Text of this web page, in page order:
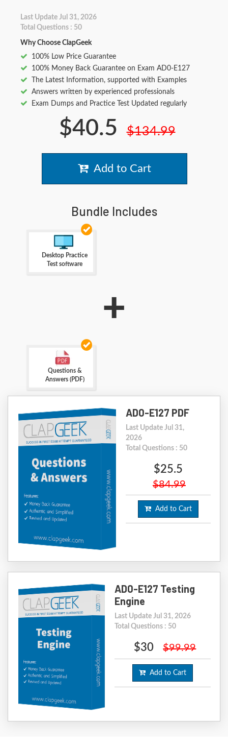
Last Update Jul 31, 2026
Total Questions : 50
Why Choose ClapGeek
100% Low Price Guarantee
100% Money Back Guarantee on Exam AD0-E127
The Latest Information, supported with Examples
Answers written by experienced professionals
Exam Dumps and Practice Test Updated regularly
$40.5 $134.99
Add to Cart
Bundle Includes
Desktop Practice
Test software
+
Questions &
Answers (PDF)
AD0-E127 PDF
Last Update Jul 31,
2026
Total Questions : 50
$25.5
$84.99
Add to Cart
AD0-E127 Testing
Engine
Last Update Jul 31, 2026
Total Questions : 50
$30 $99.99
Add to Cart